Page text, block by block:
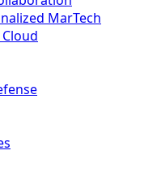
MarTech